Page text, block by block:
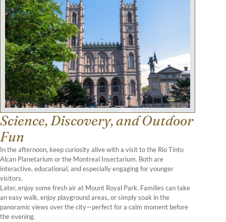
Science, Discovery, and Outdoor
Fun
In the afternoon, keep curiosity alive with a visit to the Rio Tinto
Alcan Planetarium or the Montreal Insectarium. Both are
interactive, educational, and especially engaging for younger
visitors.
Later, enjoy some fresh air at Mount Royal Park. Families can take
an easy walk, enjoy playground areas, or simply soak in the
panoramic views over the city—perfect for a calm moment before
the evening.